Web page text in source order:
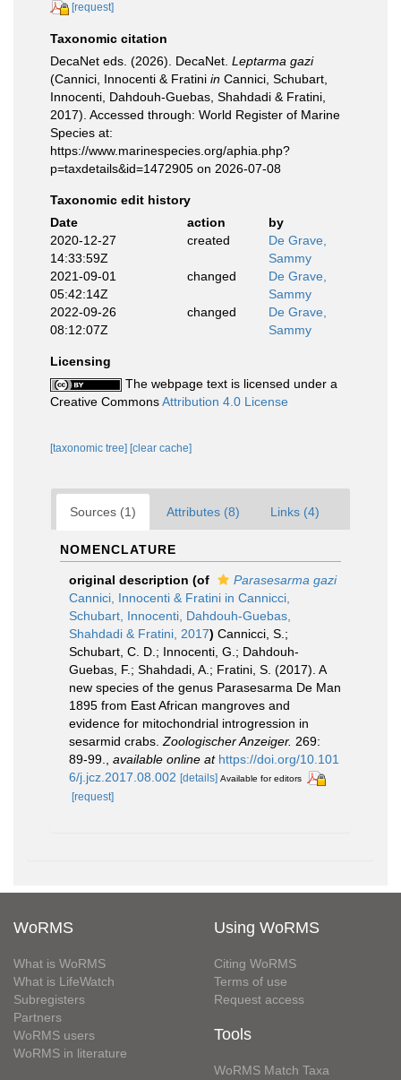
[request]
Taxonomic citation
DecaNet eds. (2026). DecaNet. Leptarma gazi
(Cannici, Innocenti & Fratini in Cannici, Schubart,
Innocenti, Dahdouh-Guebas, Shahdadi & Fratini,
2017). Accessed through: World Register of Marine
Species at:
https://www.marinespecies.org/aphia.php?
p=taxdetails&id=1472905 on 2026-07-08
Taxonomic edit history
Date
action
by
2020-12-27
14:33:59Z
created
De Grave,
Sammy
2021-09-01
05:42:14Z
changed
De Grave,
Sammy
2022-09-26
08:12:07Z
changed
De Grave,
Sammy
Licensing
The webpage text is licensed under a
Creative CommonsAttribution 4.0 License
[taxonomic tree] [clear cache]
Sources (1) Attributes (8) Links (4)
NOMENCLATURE
original description (of
Parasesarma gazi
Cannici, Innocenti & Fratini in Cannicci,
Schubart, Innocenti, Dahdouh-Guebas,
Shahdadi & Fratini, 2017) Cannicci, S.;
Schubart, C. D.; Innocenti, G.; Dahdouh-
Guebas, F.; Shahdadi, A.; Fratini, S. (2017). A
new species of the genus Parasesarma De Man
1895 from East African mangroves and
evidence for mitochondrial introgression in
sesarmid crabs. Zoologischer Anzeiger. 269:
89-99.
available online at https://doi.org/10.101
6/j.jcz.2017.08.002 [details] Available for editors
[request]
WoRMS
What is WoRMS
What is LifeWatch
Subregisters
Partners
WoRMS users
WoRMS in literature
Using WoRMS
Citing WoRMS
Terms of use
Request access
Tools
WoRMS Match Taxa